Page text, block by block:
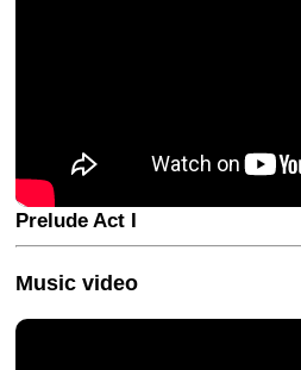
Prelude Act I
Music video